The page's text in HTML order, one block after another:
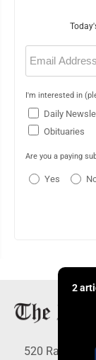
Email
(Required)
I'm interested in
Daily
Obituaries
Are you a paying
Yes
2
520 Railroad